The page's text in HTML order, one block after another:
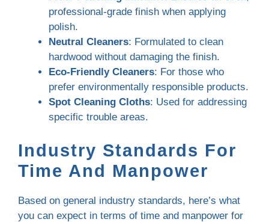
professional-grade finish when applying
polish.
Neutral Cleaners: Formulated to clean
hardwood without damaging the finish.
Eco-Friendly Cleaners: For those who
prefer environmentally responsible products.
Spot Cleaning Cloths: Used for addressing
specific trouble areas.
Industry Standards For
Time And Manpower
Based on general industry standards, here’s what
you can expect in terms of time and manpower for